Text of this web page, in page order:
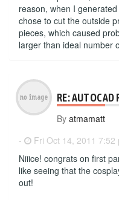
reason, when I
chose to cut the outside
pieces, which caused
larger than ideal number
RE: AUTOCAD
By atmamatt
-
Fri Oct 14, 2011 7:52
Niiice! congrats on first
like seeing that the
out!